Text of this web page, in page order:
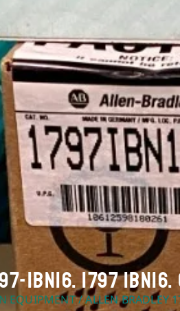
1797
EQUIPMENT/ ALLEN BRADLEY